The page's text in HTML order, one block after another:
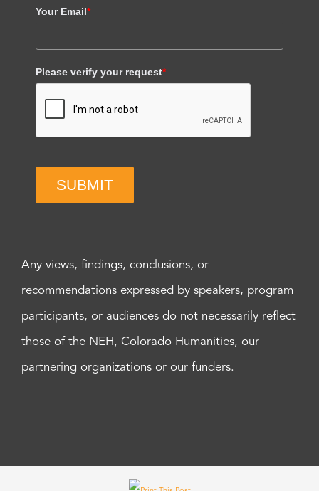
Your Email*
Please verify your request*
SUBMIT
Any views, findings, conclusions, or
recommendations expressed by speakers, program
participants, or audiences do not necessarily reflect
those of the NEH, Colorado Humanities, our
partnering organizations or our funders.